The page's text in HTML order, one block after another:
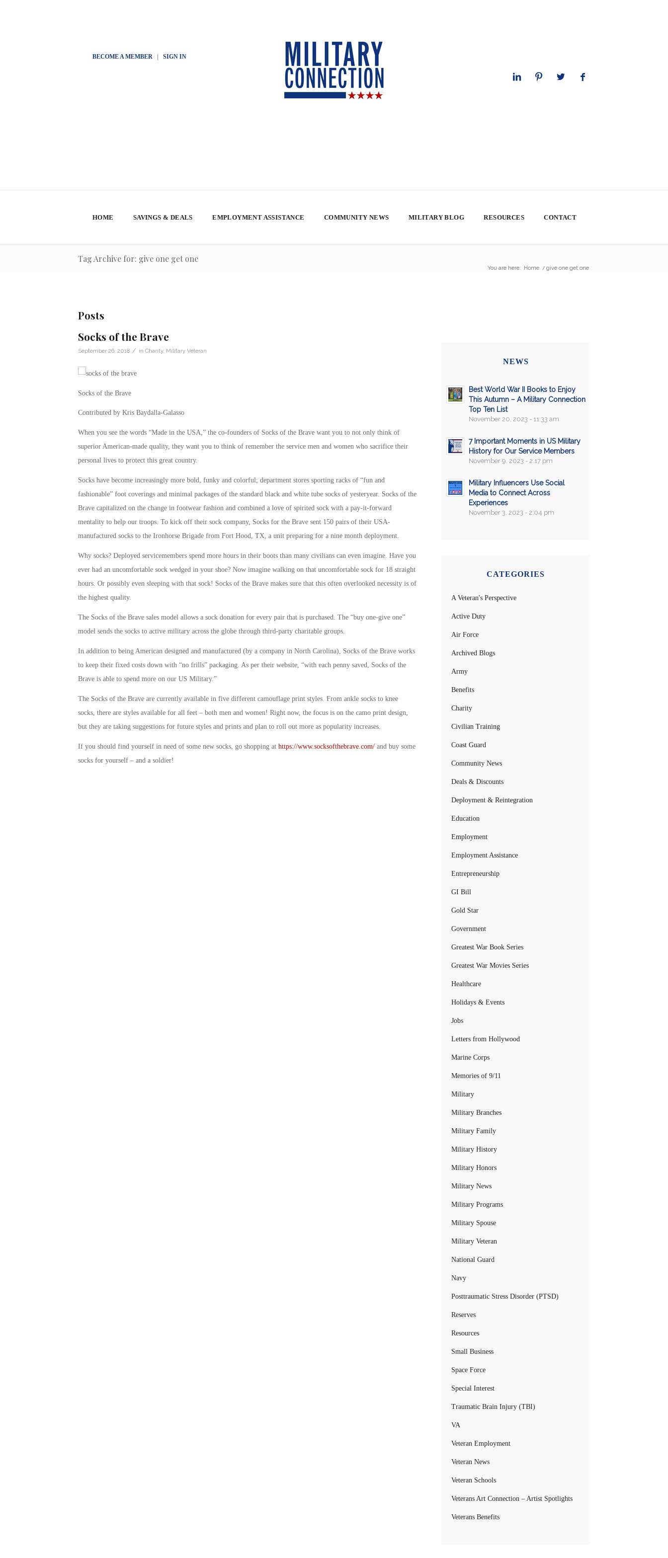
BECOME A MEMBER| SIGN IN
HOME SAVINGS & DEALS EMPLOYMENT ASSISTANCE COMMUNITY NEWS MILITARY BLOG RESOURCES CONTACT
Tag Archive for: give one get one
You are here: Home / give one get one
Posts
Socks of the Brave
September 26, 2018 / in Charity, Military Veteran
Socks of the Brave
Contributed by Kris Baydalla-Galasso
When you see the words “Made in the USA,” the co-founders of Socks of the Brave want you to not only think of
superior American-made quality, they want you to think of remember the service men and women who sacrifice their
personal lives to protect this great country.
Socks have become increasingly more bold, funky and colorful; department stores sporting racks of “fun and
fashionable” foot coverings and minimal packages of the standard black and white tube socks of yesteryear. Socks of the
Brave capitalized on the change in footwear fashion and combined a love of spirited sock with a pay-it-forward
mentality to help our troops. To kick off their sock company, Socks for the Brave sent 150 pairs of their USA-
manufactured socks to the Ironhorse Brigade from Fort Hood, TX, a unit preparing for a nine month deployment.
Why socks? Deployed servicemembers spend more hours in their boots than many civilians can even imagine. Have you
ever had an uncomfortable sock wedged in your shoe? Now imagine walking on that uncomfortable sock for 18 straight
hours. Or possibly even sleeping with that sock! Socks of the Brave makes sure that this often overlooked necessity is of
the highest quality.
The Socks of the Brave sales model allows a sock donation for every pair that is purchased. The “buy one-give one”
model sends the socks to active military across the globe through third-party charitable groups.
In addition to being American designed and manufactured (by a company in North Carolina), Socks of the Brave works
to keep their fixed costs down with “no frills” packaging. As per their website, “with each penny saved, Socks of the
Brave is able to spend more on our US Military.”
The Socks of the Brave are currently available in five different camouflage print styles. From ankle socks to knee
socks, there are styles available for all feet – both men and women! Right now, the focus is on the camo print design,
but they are taking suggestions for future styles and prints and plan to roll out more as popularity increases.
If you should find yourself in need of some new socks, go shopping at https://www.socksofthebrave.com/and buy some
socks for yourself – and a soldier!
NEWS
Best World War II Books to Enjoy
This Autumn – A Military Connection
Top Ten List
November 20, 2023 - 11:33 am
7 Important Moments in US Military
History for Our Service Members
November 9, 2023 - 2:17 pm
Military Influencers Use Social
Media to Connect Across
Experiences
November 3, 2023 - 2:04 pm
CATEGORIES
A Veteran's Perspective
Active Duty
Air Force
Archived Blogs
Army
Benefits
Charity
Civilian Training
Coast Guard
Community News
Deals & Discounts
Deployment & Reintegration
Education
Employment
Employment Assistance
Entrepreneurship
GI Bill
Gold Star
Government
Greatest War Book Series
Greatest War Movies Series
Healthcare
Holidays & Events
Jobs
Letters from Hollywood
Marine Corps
Memories of 9/11
Military
Military Branches
Military Family
Military History
Military Honors
Military News
Military Programs
Military Spouse
Military Veteran
National Guard
Navy
Posttraumatic Stress Disorder (PTSD)
Reserves
Resources
Small Business
Space Force
Special Interest
Traumatic Brain Injury (TBI)
VA
Veteran Employment
Veteran News
Veteran Schools
Veterans Art Connection – Artist Spotlights
Veterans Benefits